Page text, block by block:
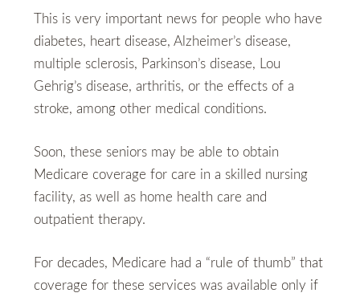
This is very important news for people who have
diabetes, heart disease, Alzheimer’s disease,
multiple sclerosis, Parkinson’s disease, Lou
Gehrig’s disease, arthritis, or the effects of a
stroke, among other medical conditions.
Soon, these seniors may be able to obtain
Medicare coverage for care in a skilled nursing
facility, as well as home health care and
outpatient therapy.
For decades, Medicare had a “rule of thumb” that
coverage for these services was available only if